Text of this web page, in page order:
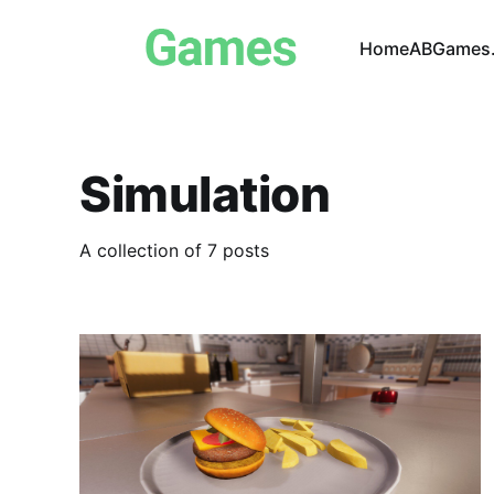
Home
Simulation
A collection of 7 posts